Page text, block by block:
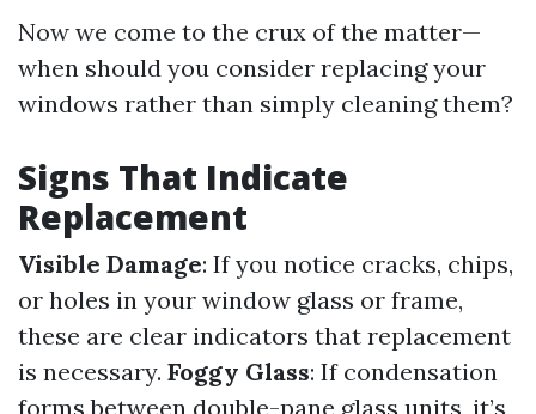
Now we come to the crux of the matter—
when should you consider replacing your
windows rather than simply cleaning them?
Signs That Indicate
Replacement
Visible Damage: If you notice cracks, chips,
or holes in your window glass or frame,
these are clear indicators that replacement
is necessary. Foggy Glass: If condensation
forms between double-pane glass units, it’s